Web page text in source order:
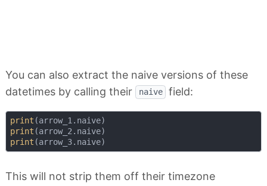
You can also extract the naive versions of these
datetimes by calling their
naive field:
print
print
print
This will not strip them off their timezone